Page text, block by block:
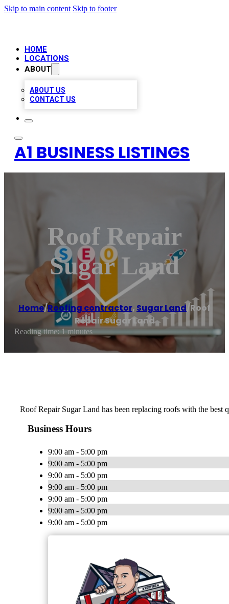
Skip to main content Skip to footer
HOME
LOCATIONS
ABOUT
ABOUT US
CONTACT US
A1 BUSINESS LISTINGS
Roof Repair
Sugar Land
Home/Roofing contractor, Sugar Land /Roof
Repair Sugar Land
Reading time: 1 minutes
Roof Repair Sugar Land has been replacing roofs with the
Business Hours
9:00 am - 5:00 pm
9:00 am - 5:00 pm
9:00 am - 5:00 pm
9:00 am - 5:00 pm
9:00 am - 5:00 pm
9:00 am - 5:00 pm
9:00 am - 5:00 pm